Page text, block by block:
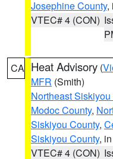
Josephine County,
VTEC# 4 (CON)
CA Heat Advisory (
MFR (Smith)
Northeast
Modoc County,
Siskiyou County,
Siskiyou County,
VTEC# 4 (CON)